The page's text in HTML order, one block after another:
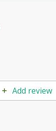
Add review